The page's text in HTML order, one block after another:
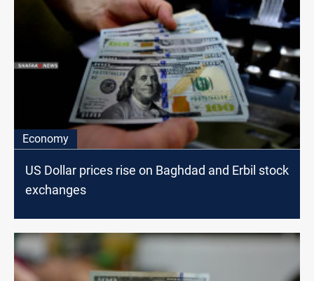
Economy
US Dollar prices rise on Baghdad and Erbil stock
exchanges